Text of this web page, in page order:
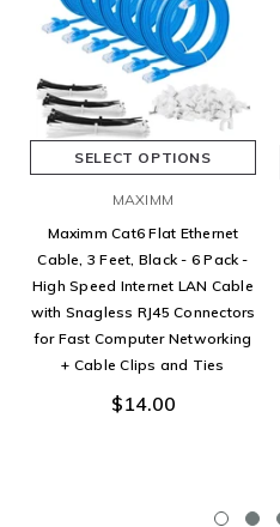
SELECT OPTIONS
MAXIMM
Maximm Cat6 Flat Ethernet
Cable, 3 Feet, Black - 6 Pack -
High Speed Internet LAN Cable
with Snagless RJ45 Connectors
for Fast Computer Networking
+ Cable Clips and Ties
$14.00